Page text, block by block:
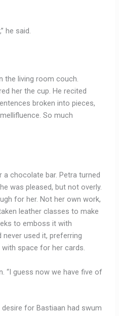
he said.
the living room couch.
her the cup. He recited
broken into pieces,
So much
a chocolate bar. Petra turned
was pleased, but not overly.
for her. Not her own work,
leather classes to make
to emboss it with
never used it, preferring
with space for her cards.
“I guess now we have five of
desire for Bastiaan had swum